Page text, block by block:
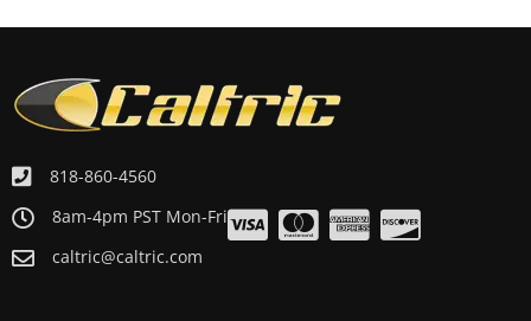
818-860-4560
8am-4pm PST Mon-Fri
caltric@caltric.com